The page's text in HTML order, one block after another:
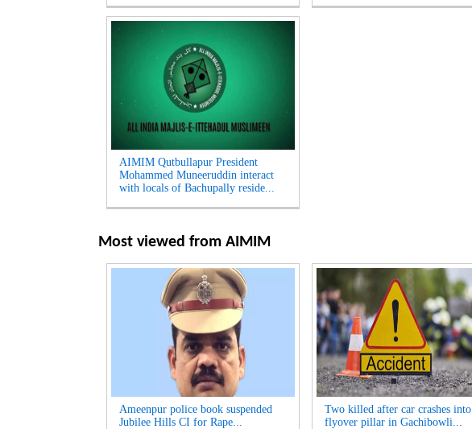
AIMIM Qutbullapur President
Mohammed Muneeruddin interact
with locals of Bachupally reside...
Most viewed from AIMIM
Ameenpur police book suspended
Jubilee Hills CI for Rape...
Two killed after car crashes into
flyover pillar in Gachibowli...